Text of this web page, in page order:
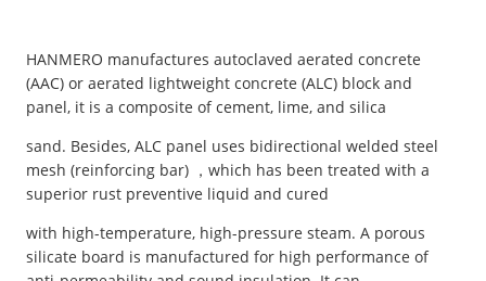
HANMERO manufactures autoclaved aerated concrete
(AAC) or aerated lightweight concrete (ALC) block and
panel, it is a composite of cement, lime, and silica
sand. Besides, ALC panel uses bidirectional welded steel
mesh (reinforcing bar) ，which has been treated with a
superior rust preventive liquid and cured
with high-temperature, high-pressure steam. A porous
silicate board is manufactured for high performance of